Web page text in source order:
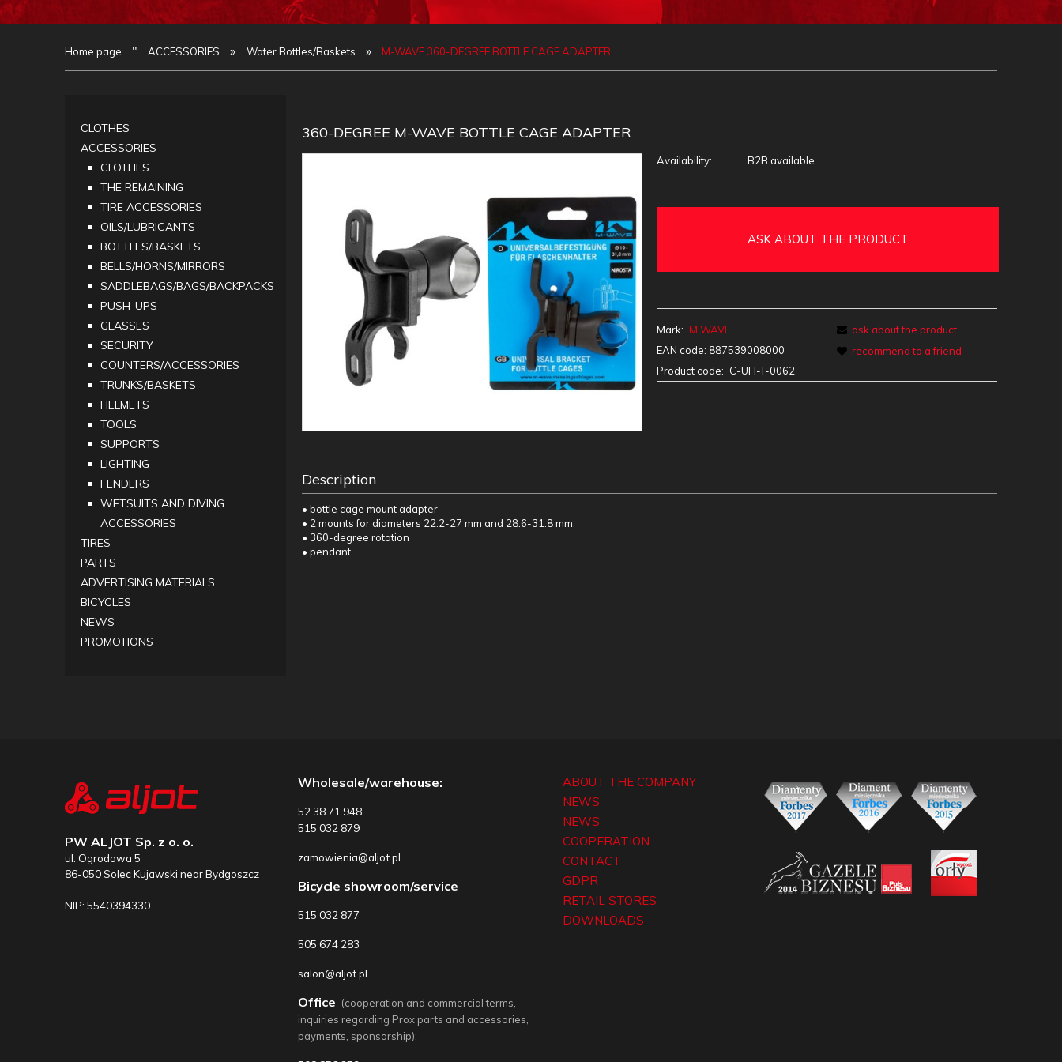
Home page " ACCESSORIES » Water Bottles/Baskets » M-WAVE 360-DEGREE BOTTLE CAGE ADAPTER
CLOTHES
ACCESSORIES
CLOTHES
THE REMAINING
TIRE ACCESSORIES
OILS/LUBRICANTS
BOTTLES/BASKETS
BELLS/HORNS/MIRRORS
SADDLEBAGS/BAGS/BACKPACKS
PUSH-UPS
GLASSES
SECURITY
COUNTERS/ACCESSORIES
TRUNKS/BASKETS
HELMETS
TOOLS
SUPPORTS
LIGHTING
FENDERS
WETSUITS AND DIVING
ACCESSORIES
TIRES
PARTS
ADVERTISING MATERIALS
BICYCLES
NEWS
PROMOTIONS
360-DEGREE M-WAVE BOTTLE CAGE ADAPTER
Availability: B2B available
ASK ABOUT THE PRODUCT
Mark: M WAVE
EAN code: 887539008000
Product code: C-UH-T-0062
ask about the product
recommend to a friend
Description
• bottle cage mount adapter
• 2 mounts for diameters 22.2-27 mm and 28.6-31.8 mm.
• 360-degree rotation
• pendant
PW ALJOT Sp. z o. o.
ul. Ogrodowa 5
86-050 Solec Kujawski near Bydgoszcz
NIP: 5540394330
Wholesale/warehouse:
52 38 71 948
515 032 879
zamowienia@aljot.pl
Bicycle showroom/service
515 032 877
505 674 283
salon@aljot.pl
Office (cooperation and commercial terms,
inquiries regarding Prox parts and accessories,
payments, sponsorship):
ABOUT THE COMPANY
NEWS
NEWS
COOPERATION
CONTACT
GDPR
RETAIL STORES
DOWNLOADS